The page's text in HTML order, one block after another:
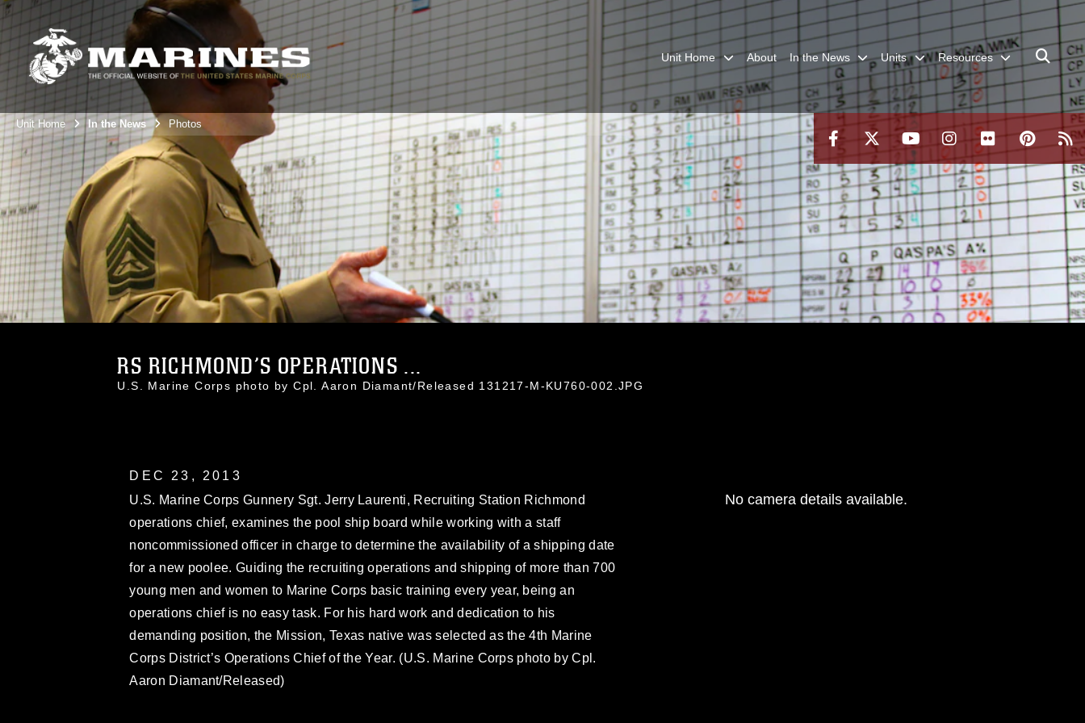
Unit Home About In the News Units Resources
Unit Home In the News Photos
RS RICHMOND’S OPERATIONS ...
U.S. Marine Corps photo by Cpl. Aaron Diamant/Released 131217-M-KU760-002.JPG
DEC 23, 2013
U.S. Marine Corps Gunnery Sgt. Jerry Laurenti, Recruiting Station Richmond
operations chief, examines the pool ship board while working with a staff
noncommissioned officer in charge to determine the availability of a shipping date
for a new poolee. Guiding the recruiting operations and shipping of more than 700
young men and women to Marine Corps basic training every year, being an
operations chief is no easy task. For his hard work and dedication to his
demanding position, the Mission, Texas native was selected as the 4th Marine
Corps District’s Operations Chief of the Year. (U.S. Marine Corps photo by Cpl.
Aaron Diamant/Released)
No camera details available.